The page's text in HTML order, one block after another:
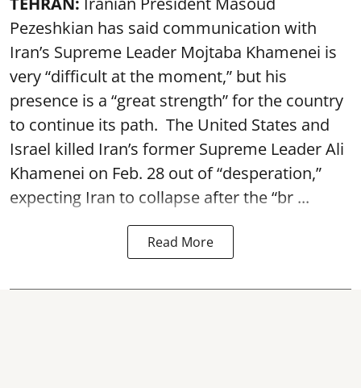
Pezeshkian has said communication with
Iran’s Supreme Leader Mojtaba Khamenei is
very “difficult at the moment,” but his
presence is a “great strength” for the country
to continue its path. The United States and
Israel killed Iran’s former Supreme Leader Ali
Khamenei on Feb. 28 out of “desperation,”
expecting Iran to collapse after the “br ...
Read More